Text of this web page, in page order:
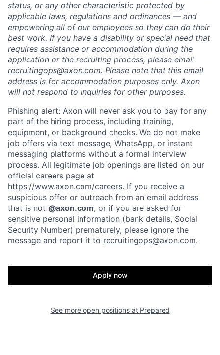
Home Resources
Portfolio Fellowship
status, or any other characteristic protected by
applicable laws, regulations and ordinances — and
empowering all of our employees so they can do their
best work. If you have a disability or special need that
requires assistance or accommodation during the
application or the recruiting process, please email
recruitingops@axon.com. Please note that this email
address is for accommodation purposes only. Axon
will not respond to inquiries for other purposes.
Phishing alert: Axon will never ask you to pay for any
part of the hiring process, including training,
equipment, or background checks. We do not make
job offers via text message, WhatsApp, or instant
messaging platforms without a formal interview
process. All legitimate job openings are listed on our
official careers page at
https://www.axon.com/careers. If you receive a
suspicious offer or outreach from an email address
that is not @axon.com, or if you are asked for
sensitive personal information (bank details, Social
Security Number) prematurely, please ignore the
message and report it to recruitingops@axon.com.
Apply now
See more open positions at Prepared